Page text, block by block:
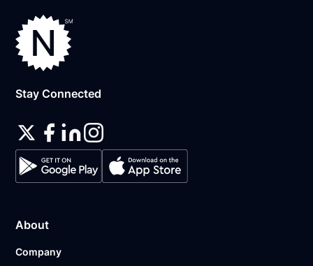
Stay Connected
About
Company